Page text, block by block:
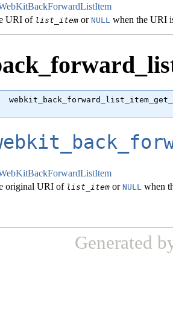
URI of list_item or NULL when the URI
original URI of list_item or NULL when
Generated